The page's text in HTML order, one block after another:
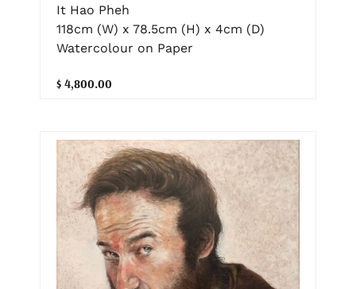
It Hao Pheh
118cm (W) x 78.5cm (H) x 4cm (D)
Watercolour on Paper
$ 4,800.00